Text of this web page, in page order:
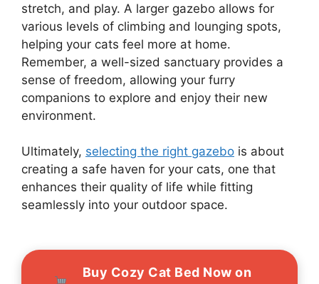
stretch, and play. A larger gazebo allows for
various levels of climbing and lounging spots,
helping your cats feel more at home.
Remember, a well-sized sanctuary provides a
sense of freedom, allowing your furry
companions to explore and enjoy their new
environment.
Ultimately, selecting the right gazebo is about
creating a safe haven for your cats, one that
enhances their quality of life while fitting
seamlessly into your outdoor space.
Buy Cozy Cat Bed Now on